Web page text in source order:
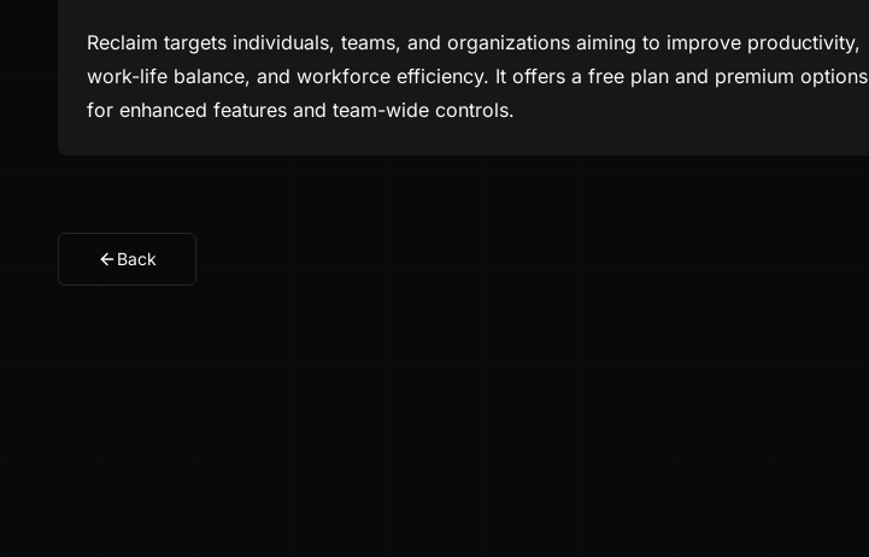
Reclaim targets individuals, teams, and organizations aiming to improve productivity,
work-life balance, and workforce efficiency. It offers a free plan and premium options
for enhanced features and team-wide controls.
Back